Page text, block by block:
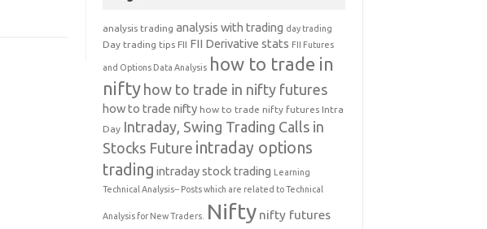
analysis trading analysis with trading day trading
Day trading tips FII FII Derivative stats FII Futures
and Options Data Analysis how to trade in
nifty how to trade in nifty futures
how to trade nifty how to trade nifty futures Intra
Day Intraday, Swing Trading Calls in
Stocks Future intraday options
trading intraday stock trading Learning
Technical Analysis-- Posts which are related to Technical
Analysis for New Traders. Nifty nifty futures